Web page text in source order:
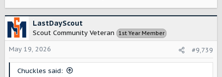
LastDayScout
Scout Community Veteran 1st Year Member
May 19, 2026 #9,739
Chuckles said: